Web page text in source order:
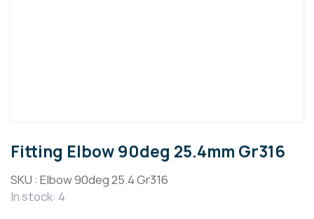
Fitting Elbow 90deg 25.4mm Gr316
SKU : Elbow 90deg 25.4 Gr316
In stock: 4